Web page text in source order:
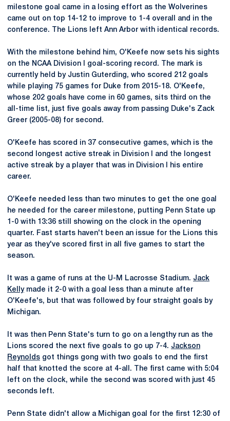
milestone goal came in a losing effort as the Wolverines
came out on top 14-12 to improve to 1-4 overall and in the
conference. The Lions left Ann Arbor with identical records.
With the milestone behind him, O'Keefe now sets his sights
on the NCAA Division I goal-scoring record. The mark is
currently held by Justin Guterding, who scored 212 goals
while playing 75 games for Duke from 2015-18. O'Keefe,
whose 202 goals have come in 60 games, sits third on the
all-time list, just five goals away from passing Duke's Zack
Greer (2005-08) for second.
O'Keefe has scored in 37 consecutive games, which is the
second longest active streak in Division I and the longest
active streak by a player that was in Division I his entire
career.
O'Keefe needed less than two minutes to get the one goal
he needed for the career milestone, putting Penn State up
1-0 with 13:36 still showing on the clock in the opening
quarter. Fast starts haven't been an issue for the Lions this
year as they've scored first in all five games to start the
season.
It was a game of runs at the U-M Lacrosse Stadium. Jack
Kellymade it 2-0 with a goal less than a minute after
O'Keefe's, but that was followed by four straight goals by
Michigan.
It was then Penn State's turn to go on a lengthy run as the
Lions scored the next five goals to go up 7-4. Jackson
Reynolds got things gong with two goals to end the first
half that knotted the score at 4-all. The first came with 5:04
left on the clock, while the second was scored with just 45
seconds left.
Penn State didn't allow a Michigan goal for the first 12:30 of